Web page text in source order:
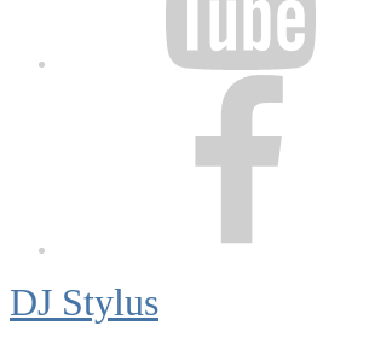
DJ Stylus